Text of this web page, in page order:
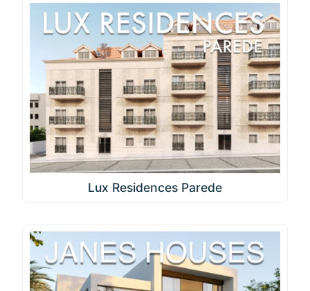
Lux Residences Parede